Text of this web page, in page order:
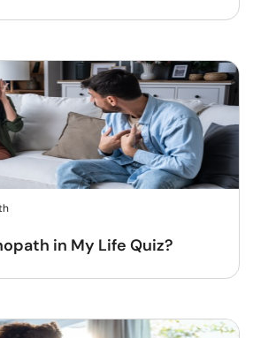
in My Life Quiz?